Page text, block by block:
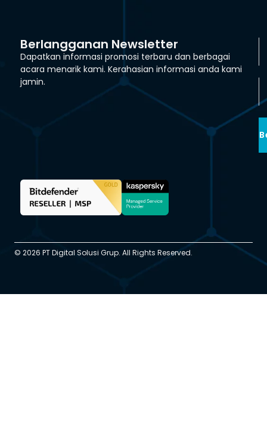
Berlangganan Newsletter
Dapatkan informasi promosi terbaru dan berbagai
acara menarik kami. Kerahasian informasi anda kami
jamin.
© 2026 PT Digital Solusi Grup. All Rights Reserved.